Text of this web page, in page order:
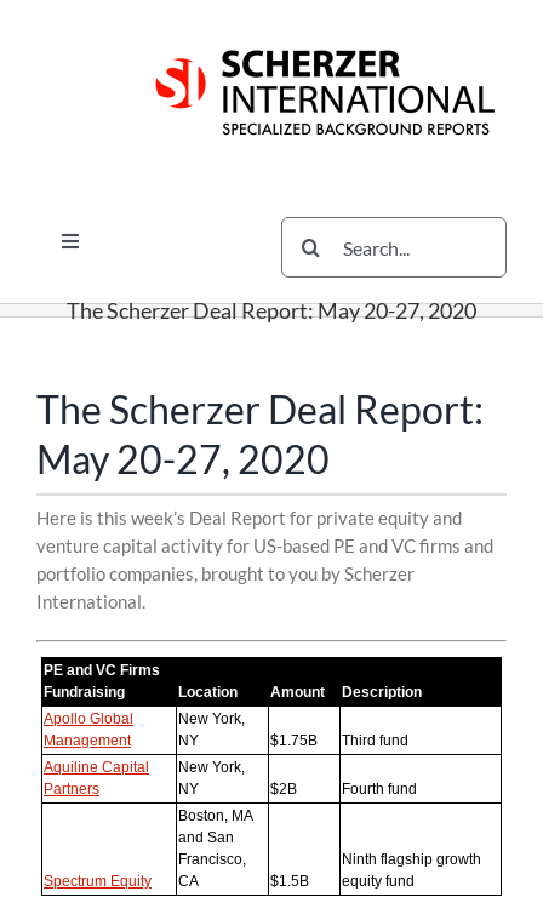
Toggle
Legal
Contact
Search
for:
The Scherzer Deal Report: May 20-27, 2020
The Scherzer Deal Report:
May 20-27, 2020
Here is this week’s Deal Report for private equity and
venture capital activity for US-based PE and VC firms and
portfolio companies, brought to you by Scherzer
International.
PE and VC Firms
Fundraising
Location Amount
Description
Apollo Global
Management
New York,
NY
$1.75B
Third fund
Aquiline Capital
Partners
New York,
NY
$2B Fourth fund
Spectrum Equity
Boston, MA
and San
Francisco,
CA
$1.5B
Ninth flagship growth
equity fund